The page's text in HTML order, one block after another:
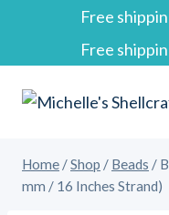
Free
to
content
Free
Home /Shop / Beads /
mm / 16 Inches Strand)